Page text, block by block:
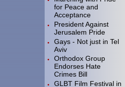
for Peace and
Acceptance
President Against
Jerusalem Pride
Gays - Not just in Tel
Aviv
Orthodox Group
Endorses Hate
Crimes Bill
GLBT Film Festival in